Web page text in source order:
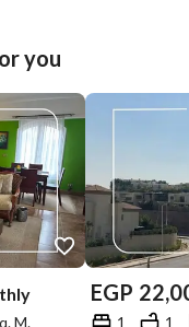
you
M.
EGP
1 1